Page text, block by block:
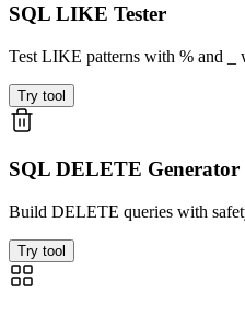
SQL LIKE Tester
Test LIKE patterns with % and _
Try tool
SQL DELETE Generator
Build DELETE queries with
Try tool